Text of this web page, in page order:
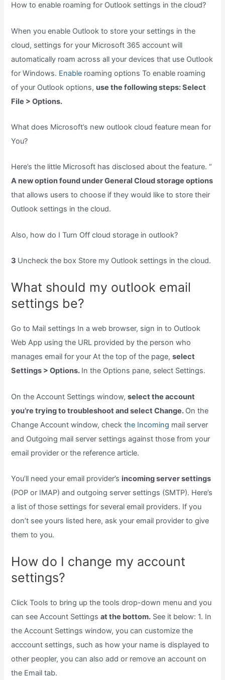
How to enable roaming for Outlook settings in the cloud?
When you enable Outlook to store your settings in the
cloud, settings for your Microsoft 365 account will
automatically roam across all your devices that use Outlook
for Windows. Enable roaming options To enable roaming
of your Outlook options, use the following steps: Select
File > Options.
What does Microsoft’s new outlook cloud feature mean for
You?
Here’s the little Microsoft has disclosed about the feature. “
A new option found under General Cloud storage options
that allows users to choose if they would like to store their
Outlook settings in the cloud.
Also, how do I Turn Off cloud storage in outlook?
3 Uncheck the box Store my Outlook settings in the cloud.
What should my outlook email
settings be?
Go to Mail settings In a web browser, sign in to Outlook
Web App using the URL provided by the person who
manages email for your At the top of the page,select
Settings > Options. In the Options pane, select Settings.
On the Account Settings window,select the account
you’re trying to troubleshoot and select Change. On the
Change Account window, checkthe Incoming mail server
and Outgoing mail server settings against those from your
email provider or the reference article.
You’ll need your email provider’s incoming server settings
(POP or IMAP) and outgoing server settings (SMTP). Here’s
a list of those settings for several email providers. If you
don’t see yours listed here, ask your email provider to give
them to you.
How do I change my account
settings?
Click Tools to bring up the tools drop-down menu and you
can see Account Settingsat the bottom. See it below: 1. In
the Account Settings window, you can customize the
acccount settings, such as how your name is displayed to
other peopler, you can also add or remove an account on
the Email tab.